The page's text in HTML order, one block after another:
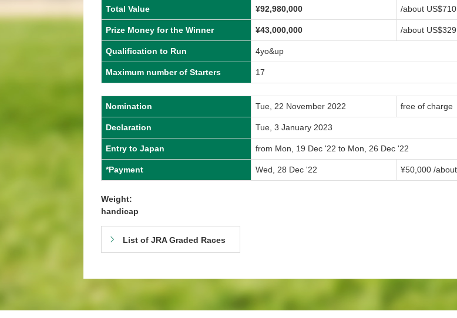
Total Value ¥92,980,000 /about
Prize Money for the Winner ¥43,000,000 /about
Qualification to Run 4yo&up
Maximum number of Starters 17
Nomination Tue, 22 November 2022 free of charge
Declaration Tue, 3 January 2023
Entry to Japan from Mon, 19 Dec '22 to Mon, 26 Dec '22
*Payment Wed, 28 Dec '22 ¥50,000 /
Weight:
handicap
List of JRA Graded Races